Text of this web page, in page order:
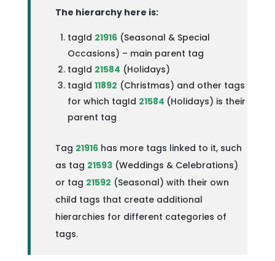
The hierarchy here is:
tagId 21916 (Seasonal & Special
Occasions) – main parent tag
tagId 21584 (Holidays)
tagId 11892 (Christmas) and other tags
for which tagId 21584 (Holidays) is their
parent tag
Tag 21916 has more tags linked to it, such
as tag 21593(Weddings & Celebrations)
or tag 21592 (Seasonal) with their own
child tags that create additional
hierarchies for different categories of
tags.